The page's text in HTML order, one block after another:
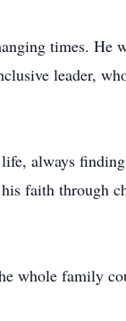
times. He
leader,
always
faith through
whole family